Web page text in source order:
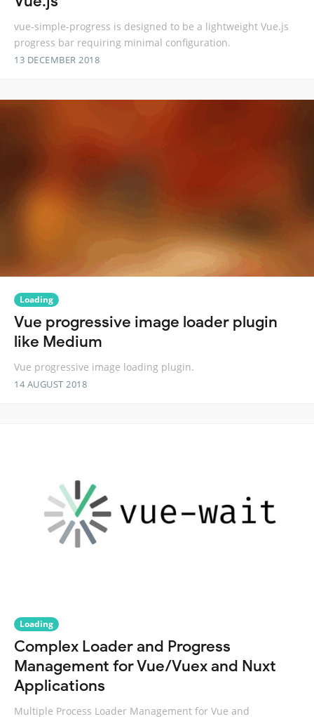
vue-simple-progress is designed to be a lightweight Vue.js
progress bar requiring minimal configuration.
13 DECEMBER 2018
Loading
Vue progressive image loader plugin
like Medium
Vue progressive image loading plugin.
14 AUGUST 2018
Loading
Complex Loader and Progress
Management for Vue/Vuex and Nuxt
Applications
Multiple Process Loader Management for Vue and